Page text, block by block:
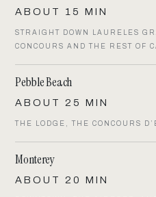
ABOUT 15 MIN
STRAIGHT DOWN LAURELES
CONCOURS AND THE REST OF
Pebble Beach
ABOUT 25 MIN
THE LODGE, THE CONCOURS
Monterey
ABOUT 20 MIN